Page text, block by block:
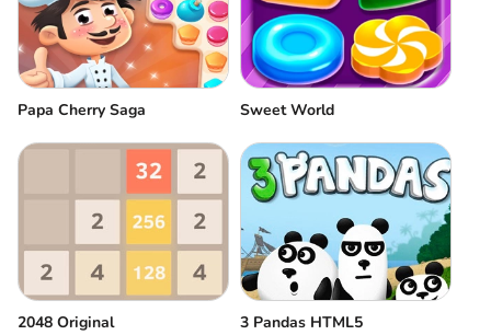
Papa Cherry Saga Sweet World
2048 Original 3 Pandas HTML5